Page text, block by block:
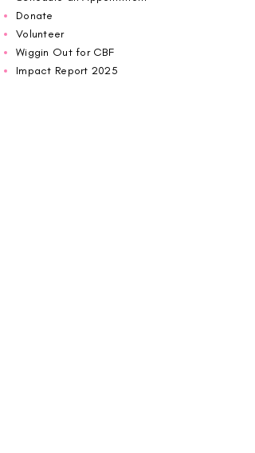
Donate
Volunteer
Wiggin Out for CBF
Impact Report 2025